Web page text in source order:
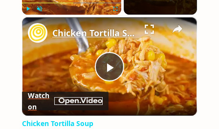
Unmute Fullscreen ×
Play
Video
Chicken Tortilla Soup
Watch
on
Chicken Tortilla Soup